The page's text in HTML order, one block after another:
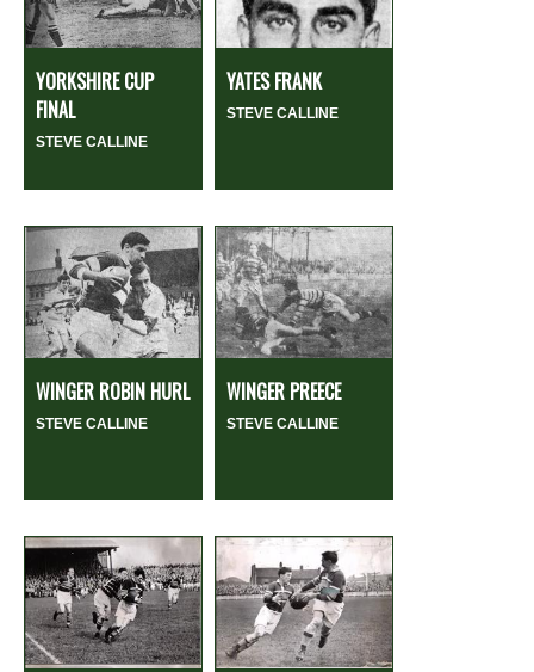
YORKSHIRE CUP
FINAL
STEVE CALLINE
YATES FRANK
STEVE CALLINE
WINGER ROBIN HURL
STEVE CALLINE
WINGER PREECE
STEVE CALLINE